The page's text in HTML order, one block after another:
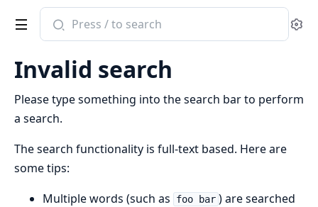
Search
documentation
native_elixir_pdf_utilities
Invalid search
Please type something into the search bar to perform
a search.
The search functionality is full-text based. Here are
some tips:
Multiple words (such as
foo bar ) are searched